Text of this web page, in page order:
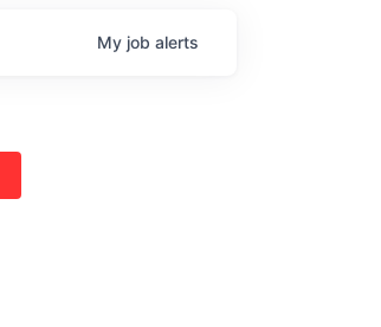
My job alerts